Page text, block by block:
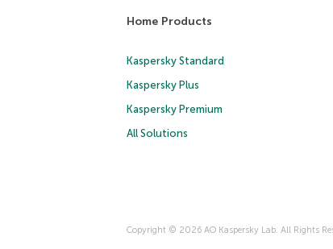
Home Products
Kaspersky Standard
Kaspersky Plus
Kaspersky Premium
All Solutions
Copyright © 2026 AO Kaspersky Lab. All Rights